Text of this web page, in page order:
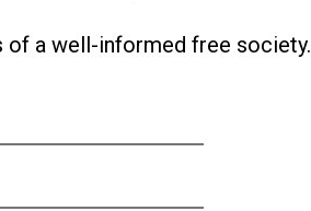
of a well-informed free society.